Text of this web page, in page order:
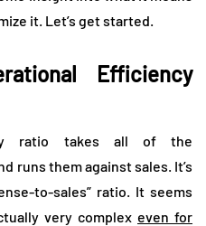
it. Let’s get started.
Efficiency
ratio takes all of the
runs them against sales. It’s
to-sales” ratio. It seems
very complex even for